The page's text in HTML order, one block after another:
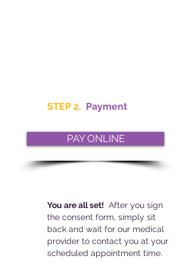
STEP 2. Payment
PAY ONLINE
You are all set! After you sign
the consent form, simply sit
back and wait for our medical
provider to contact you at your
scheduled appointment time.